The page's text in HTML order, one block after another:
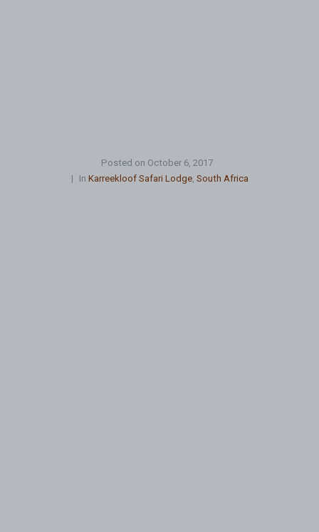
Posted on October 6, 2017
In Karreekloof Safari Lodge, South Africa